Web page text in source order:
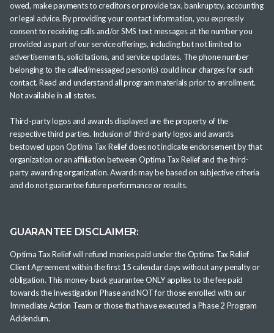
owed, make payments to creditors or provide tax, bankruptcy, accounting
or legal advice. By providing your contact information, you expressly
consent to receiving calls and/or SMS text messages at the number you
provided as part of our service offerings, including but not limited to
advertisements, solicitations, and service updates. The phone number
belonging to the called/messaged person(s) could incur charges for such
contact. Read and understand all program materials prior to enrollment.
Not available in all states.
Third-party logos and awards displayed are the property of the
respective third parties. Inclusion of third-party logos and awards
bestowed upon Optima Tax Relief does not indicate endorsement by that
organization or an affiliation between Optima Tax Relief and the third-
party awarding organization. Awards may be based on subjective criteria
and do not guarantee future performance or results.
GUARANTEE DISCLAIMER:
Optima Tax Relief will refund monies paid under the Optima Tax Relief
Client Agreement within the first 15 calendar days without any penalty or
obligation. This money-back guarantee ONLY applies to the fee paid
towards the Investigation Phase and NOT for those enrolled with our
Immediate Action Team or those that have executed a Phase 2 Program
Addendum.